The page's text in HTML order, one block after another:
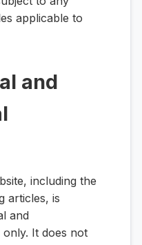
applicable to
and
including the
articles, is
and
It does not